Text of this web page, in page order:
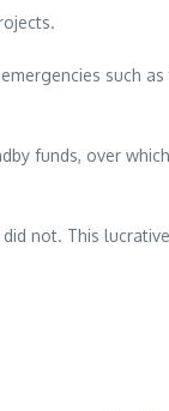
such as
funds, over
not. This